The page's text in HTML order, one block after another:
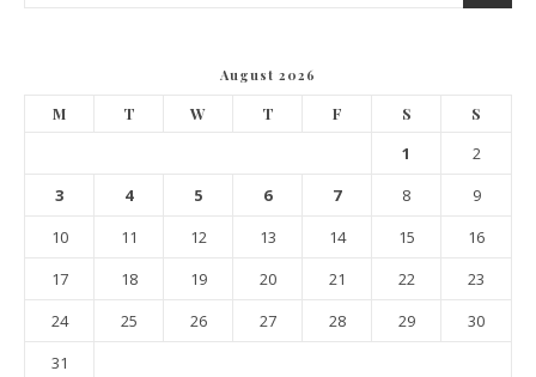
August 2026
M T W T F S S
1
2
3
4 5 6 7 8
9
10
11 12 13 14 15
16
17
18 19 20 21 22
23
24
25 26 27 28 29
30
31